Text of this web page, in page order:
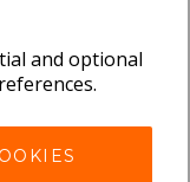
and optional